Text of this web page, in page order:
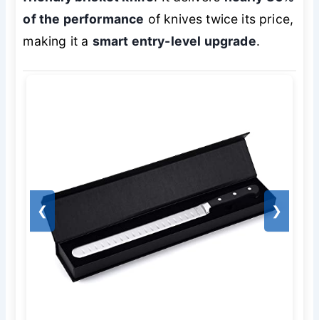
of the performance of knives twice its price,
making it a smart entry-level upgrade.
❮ ❯